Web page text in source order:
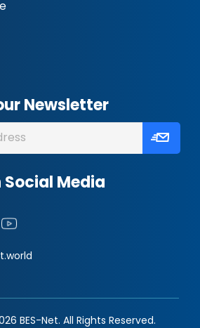
Newsletter
Social Media
BES-Net. All Rights Reserved.